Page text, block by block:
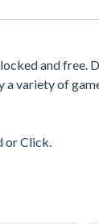
and free.
a variety of
or Click.